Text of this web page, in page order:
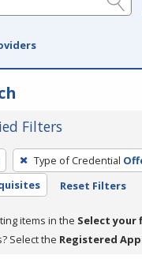
Filters
Type of Credential
Reset Filters
items in the Select your
Select the Registered